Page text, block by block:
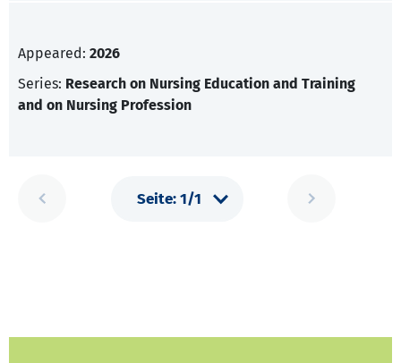
Appeared: 2026
Series: Research on Nursing Education and Training
and on Nursing Profession